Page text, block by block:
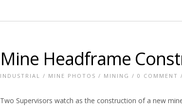
Mine Headframe
INDUSTRIAL / MINE PHOTOS / MINING / 0 COMMENT
Two Supervisors watch as the construction of a new